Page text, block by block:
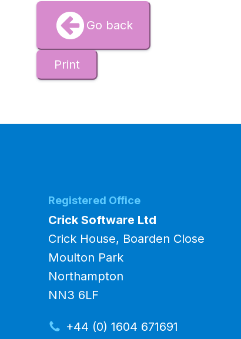
Go back
Print
Registered Office
Crick Software Ltd
Crick House, Boarden Close
Moulton Park
Northampton
NN3 6LF
+44 (0) 1604 671691